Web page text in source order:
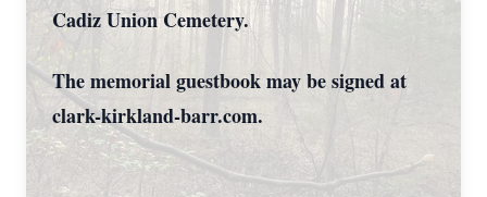
Cadiz Union Cemetery.
The memorial guestbook may be signed at
clark-kirkland-barr.com.